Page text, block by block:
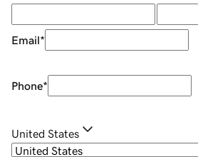
Email*
Phone*
United States